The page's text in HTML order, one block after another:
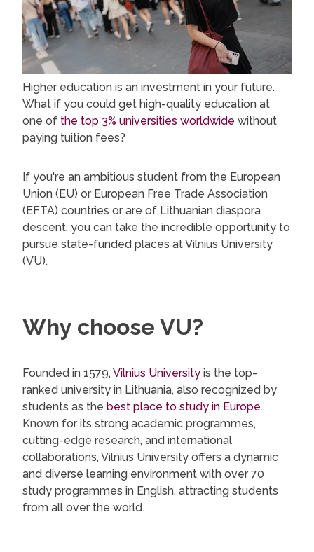
Higher education is an investment in your future.
What if you could get high-quality education at
one of the top 3% universities worldwide without
paying tuition fees?
If you're an ambitious student from the European
Union (EU) or European Free Trade Association
(EFTA) countries or are of Lithuanian diaspora
descent, you can take the incredible opportunity to
pursue state-funded places at Vilnius University
(VU).
Why choose VU?
Founded in 1579,Vilnius University is the top-
ranked university in Lithuania, also recognized by
students as the best place to study in Europe.
Known for its strong academic programmes,
cutting-edge research, and international
collaborations, Vilnius University offers a dynamic
and diverse learning environment with over 70
study programmes in English, attracting students
from all over the world.